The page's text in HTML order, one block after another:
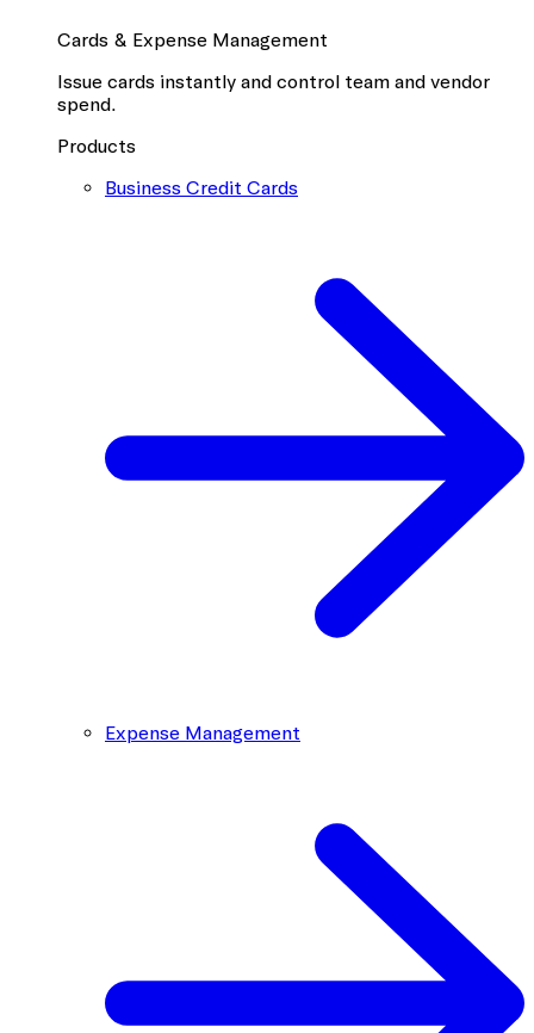
Cards & Expense Management
Issue cards instantly and control team and vendor
spend.
Products
Business Credit Cards
Expense Management